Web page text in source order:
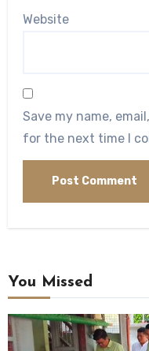
Website
Save my name,
for the next time I
You Missed